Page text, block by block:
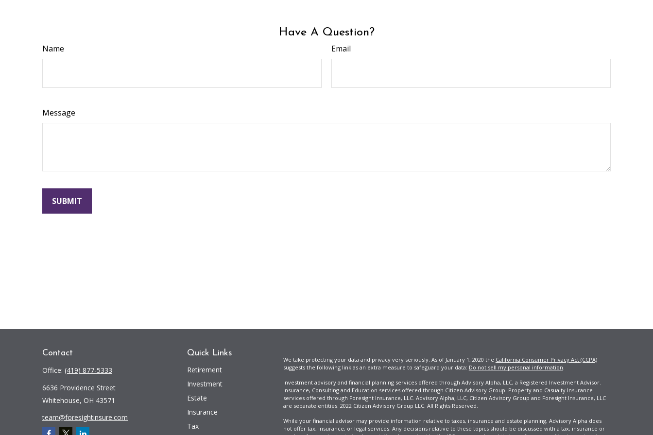
Have A Question?
Name Email
Message
Contact
Office: (419) 877-5333
6636 Providence Street
Whitehouse, OH 43571
team@foresightinsure.com
Quick Links
Retirement
Investment
Estate
Insurance
Tax
We take protecting your data and privacy very seriously. As of January 1, 2020 the California Consumer Privacy Act (CCPA)
suggests the following link as an extra measure to safeguard your data: Do not sell my personal information.
Investment advisory and financial planning services offered through Advisory Alpha, LLC, a Registered Investment Advisor.
Insurance, Consulting and Education services offered through Citizen Advisory Group. Property and Casualty Insurance
services offered through Foresight Insurance, LLC. Advisory Alpha, LLC, Citizen Advisory Group and Foresight Insurance, LLC
are separate entities. 2022 Citizen Advisory Group LLC. All Rights Reserved.
While your financial advisor may provide information relative to taxes, insurance and estate planning, Advisory Alpha does
not offer tax, insurance, or legal services. Any decisions relative to these topics should be discussed with a tax, insurance or